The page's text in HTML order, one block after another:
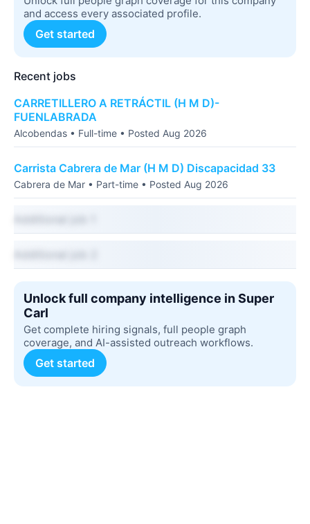
and access every associated profile.
Get started
Recent jobs
CARRETILLERO A RETRÁCTIL (H M D)-
FUENLABRADA
Alcobendas • Full-time • Posted Aug 2026
Carrista Cabrera de Mar (H M D) Discapacidad 33
Cabrera de Mar • Part-time • Posted Aug 2026
Unlock full company intelligence in Super
Carl
Get complete hiring signals, full people graph
coverage, and AI-assisted outreach workflows.
Get started